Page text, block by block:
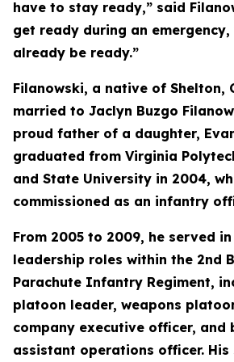
have to stay ready,” said
get ready during an
already be ready.”
Filanowski, a native of Shelton,
married to Jaclyn Buzgo
proud father of a daughter,
graduated from Virginia
and State University in 2004,
commissioned as an infantry
From 2005 to 2009, he served
leadership roles within the 2nd
Parachute Infantry Regiment,
platoon leader, weapons
company executive officer, and
assistant operations officer. His